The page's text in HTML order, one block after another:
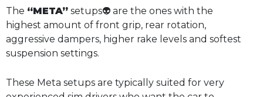
The “META” setups👽 are the ones with the
highest amount of front grip, rear rotation,
aggressive dampers, higher rake levels and softest
suspension settings.
These Meta setups are typically suited for very